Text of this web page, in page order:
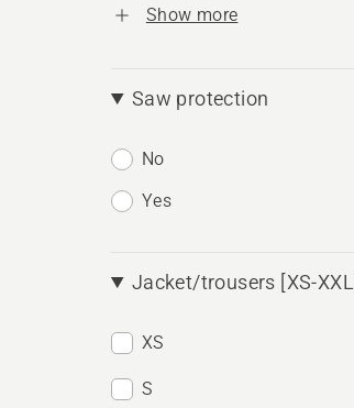
Show more
Saw protection
No
Yes
Jacket/trousers [XS-XXL]
XS
S